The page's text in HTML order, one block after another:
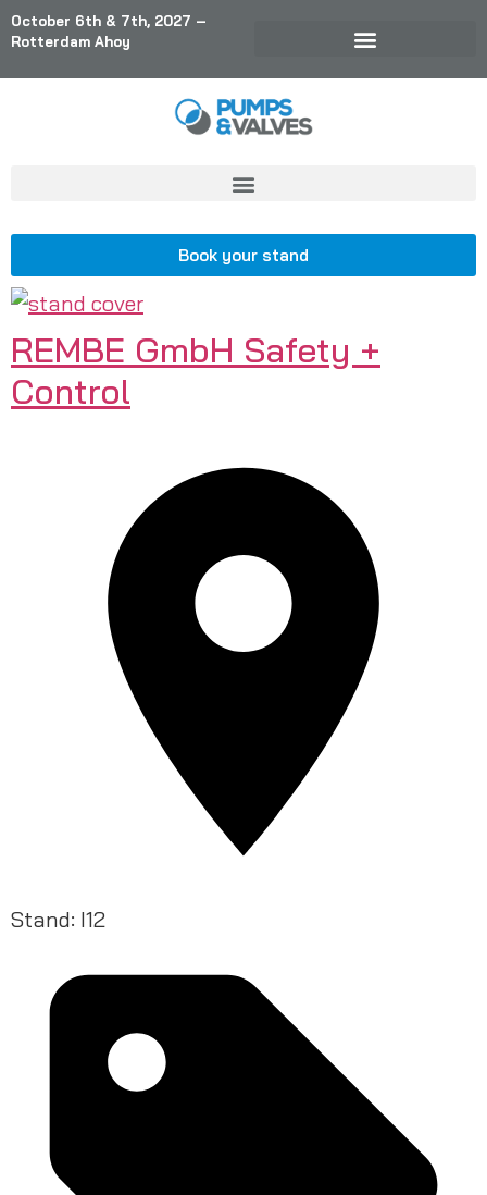
October 6th & 7th, 2027 –
Rotterdam Ahoy
Book your stand
REMBE GmbH Safety +
Control
Stand: I12